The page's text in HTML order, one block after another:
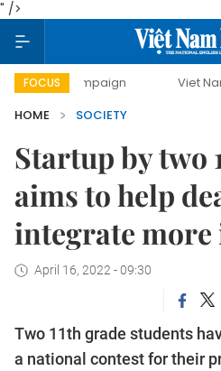
" />
FOCUS Viet Nam New Era
HOME
SOCIETY
Startup by two
aims to help
integrate
April 16, 2022 - 09:30
Two 11th grade students
a national contest for their